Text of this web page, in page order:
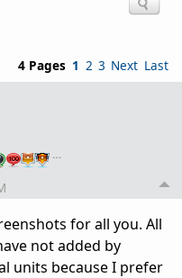
4 Pages 1 2 3 Next Last
…
for all you. All
not added by
units because I prefer